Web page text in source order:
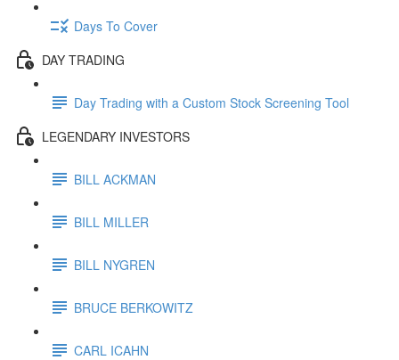
Days To Cover
DAY TRADING
Day Trading with a Custom Stock Screening Tool
LEGENDARY INVESTORS
BILL ACKMAN
BILL MILLER
BILL NYGREN
BRUCE BERKOWITZ
CARL ICAHN